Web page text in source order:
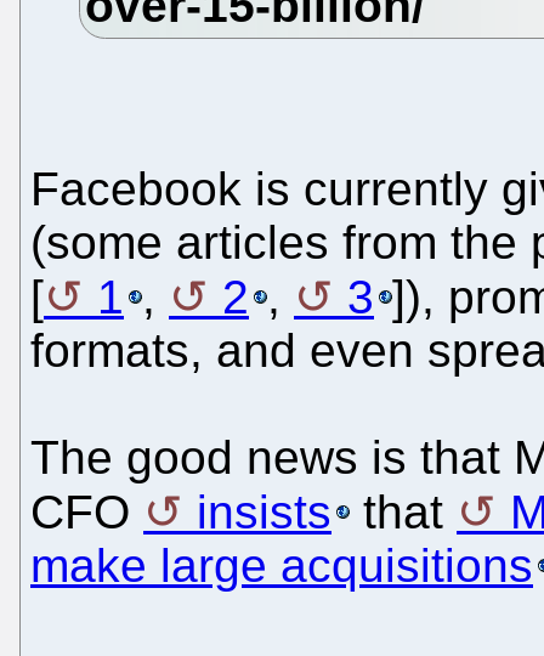
Facebook is currently
(some articles from the
[
1 , 2 , 3 ]),
formats, and even
The good news is that
CFO
insists that
make large acquisitions